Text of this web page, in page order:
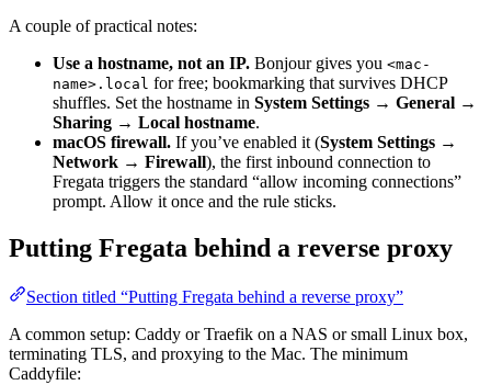
A couple of practical notes:
Use a hostname, not an IP. Bonjour gives you <mac-
name>.local for free; bookmarking that survives DHCP
shuffles. Set the hostname in System Settings → General →
Sharing → Local hostname.
macOS firewall. If you’ve enabled it (System Settings →
Network → Firewall), the first inbound connection to
Fregata triggers the standard “allow incoming connections”
prompt. Allow it once and the rule sticks.
Putting Fregata behind a reverse proxy
Section titled “Putting Fregata behind a reverse proxy”
A common setup: Caddy or Traefik on a NAS or small Linux box,
terminating TLS, and proxying to the Mac. The minimum
Caddyfile: